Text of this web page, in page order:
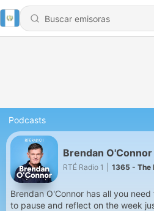
Podcasts
Brendan O'Connor
RTÉ Radio 1 1365 - The
Brendan O'Connor has all you
to pause and reflect on the week